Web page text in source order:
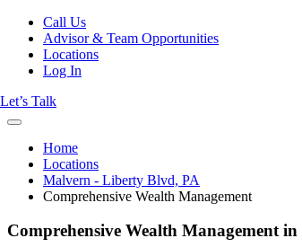
Call Us
Advisor & Team Opportunities
Locations
Log In
Let’s Talk
Home
Locations
Malvern - Liberty Blvd, PA
Comprehensive Wealth Management
Comprehensive Wealth Management